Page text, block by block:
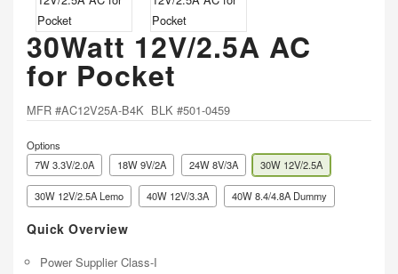
30Watt 12V/2.5A AC
for Pocket
MFR #AC12V25A-B4K BLK #501-0459
Options
7W 3.3V/2.0A
18W 9V/2A 24W 8V/3A 30W 12V/2.5A
30W 12V/2.5A Lemo 40W 12V/3.3A 40W 8.4/4.8A Dummy
Quick Overview
Power Supplier Class-I